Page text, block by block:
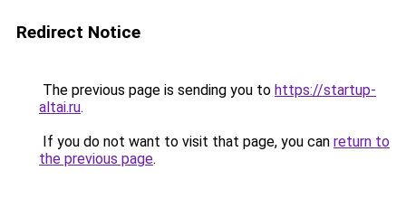
Redirect Notice
The previous page is sending you to https://startup-
altai.ru.
If you do not want to visit that page, you can return to
the previous page.